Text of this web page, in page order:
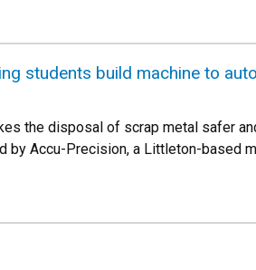
students build machine to
the disposal of scrap metal safer
by Accu-Precision, a Littleton-based